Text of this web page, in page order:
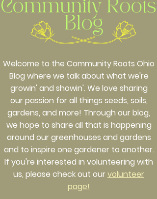
Welcome to the Community Roots Ohio
Blog where we talk about what we're
growin' and showin'. We love sharing
our passion for all things seeds, soils,
gardens, and more! Through our blog,
we hope to share all that is happening
around our greenhouses and gardens
and to inspire one gardener to another.
If you're interested in volunteering with
us, please check out our volunteer
page!